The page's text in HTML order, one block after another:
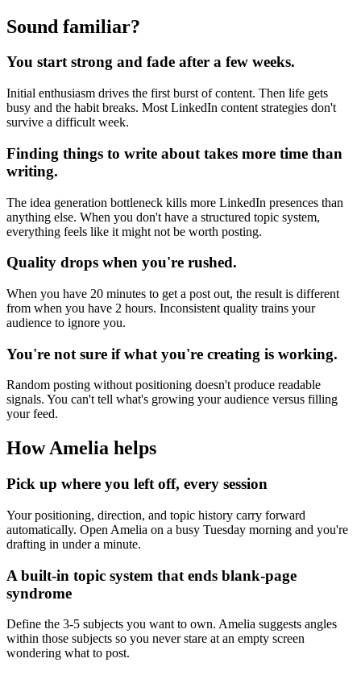
Sound familiar?
You start strong and fade after a few weeks.
Initial enthusiasm drives the first burst of content. Then life gets
busy and the habit breaks. Most LinkedIn content strategies don't
survive a difficult week.
Finding things to write about takes more time than
writing.
The idea generation bottleneck kills more LinkedIn presences than
anything else. When you don't have a structured topic system,
everything feels like it might not be worth posting.
Quality drops when you're rushed.
When you have 20 minutes to get a post out, the result is different
from when you have 2 hours. Inconsistent quality trains your
audience to ignore you.
You're not sure if what you're creating is working.
Random posting without positioning doesn't produce readable
signals. You can't tell what's growing your audience versus filling
your feed.
How Amelia helps
Pick up where you left off, every session
Your positioning, direction, and topic history carry forward
automatically. Open Amelia on a busy Tuesday morning and you're
drafting in under a minute.
A built-in topic system that ends blank-page
syndrome
Define the 3-5 subjects you want to own. Amelia suggests angles
within those subjects so you never stare at an empty screen
wondering what to post.